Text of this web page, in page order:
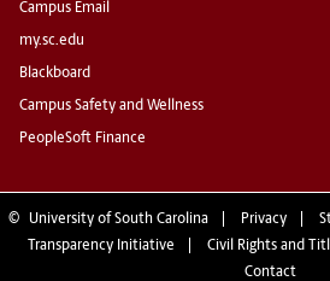
Campus Email
my.sc.edu
Blackboard
Campus Safety and Wellness
PeopleSoft Finance
© University of South Carolina Privacy
Transparency Initiative
Civil Rights and
Contact